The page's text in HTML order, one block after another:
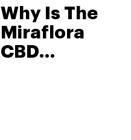
2025
Why Is The
Miraflora
CBD